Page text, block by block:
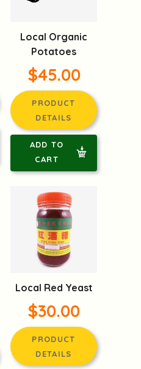
Local Organic
Potatoes
$45.00
PRODUCT
DETAILS
ADD TO
CART
Local Red Yeast
$30.00
PRODUCT
DETAILS